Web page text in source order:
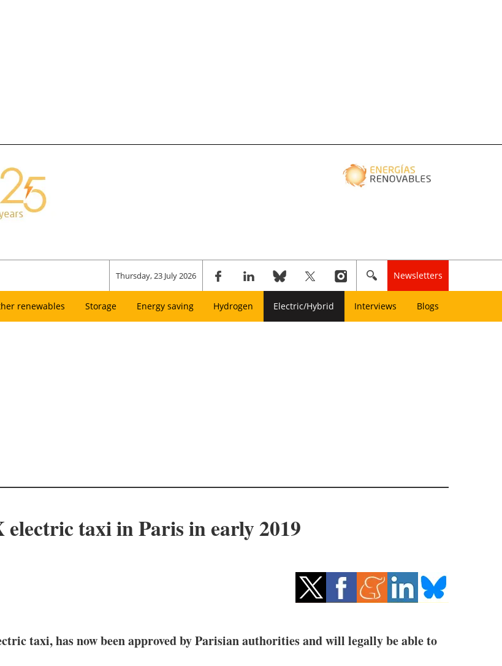
Thursday, 23 July 2026 Newsletters
renewables Storage Energy saving Hydrogen Electric/Hybrid Interviews Blogs
taxi in Paris in early 2019
taxi, has now been approved by Parisian authorities and will legally be able to